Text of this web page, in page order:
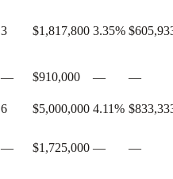
3 $1,817,800 3.35%
— $910,000 — —
6 $5,000,000 4.11%
— $1,725,000 — —